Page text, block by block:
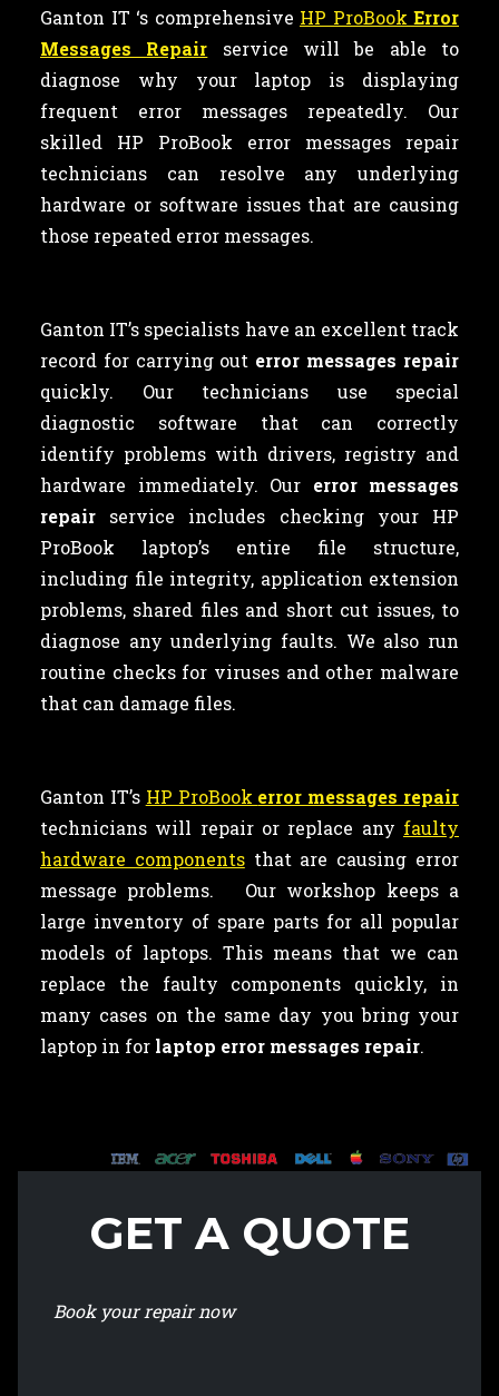
Ganton IT ‘s comprehensive HP ProBook Error
Messages Repair service will be able to
diagnose why your laptop is displaying
frequent error messages repeatedly. Our
skilled HP ProBook error messages repair
technicians can resolve any underlying
hardware or software issues that are causing
those repeated error messages.
Ganton IT’s specialists have an excellent track
record for carrying out error messages repair
quickly. Our technicians use special
diagnostic software that can correctly
identify problems with drivers, registry and
hardware immediately. Our error messages
repair service includes checking your HP
ProBook laptop’s entire file structure,
including file integrity, application extension
problems, shared files and short cut issues, to
diagnose any underlying faults. We also run
routine checks for viruses and other malware
that can damage files.
Ganton IT’s HP ProBook error messages repair
technicians will repair or replace any faulty
hardware componentsthat are causing error
message problems. Our workshop keeps a
large inventory of spare parts for all popular
models of laptops. This means that we can
replace the faulty components quickly, in
many cases on the same day you bring your
laptop in for laptop error messages repair.
GET A QUOTE
Book your repair now